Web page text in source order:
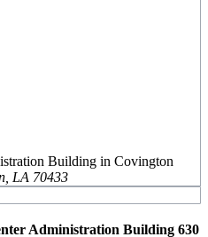
Building in Covington
LA 70433
Administration Building 630